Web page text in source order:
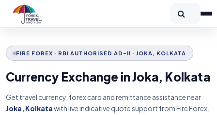
FIRE FOREX · RBI AUTHORISED AD-II · JOKA, KOLKATA
Currency Exchange in Joka, Kolkata
Get travel currency, forex card and remittance assistance near
Joka, Kolkatawith live indicative quote support from Fire Forex.